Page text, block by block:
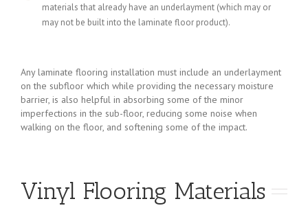
materials that already have an underlayment (which may or
may not be built into the laminate floor product).
Any laminate flooring installation must include an underlayment
on the subfloor which while providing the necessary moisture
barrier, is also helpful in absorbing some of the minor
imperfections in the sub-floor, reducing some noise when
walking on the floor, and softening some of the impact.
Vinyl Flooring Materials